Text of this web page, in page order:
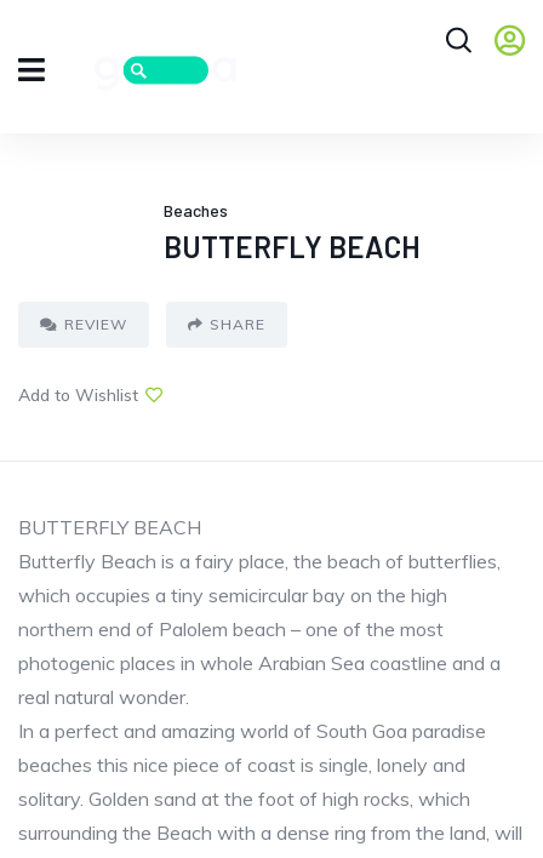
Beaches
BUTTERFLY BEACH
REVIEW SHARE
Add to Wishlist
BUTTERFLY BEACH
Butterfly Beach is a fairy place, the beach of butterflies,
which occupies a tiny semicircular bay on the high
northern end of Palolem beach – one of the most
photogenic places in whole Arabian Sea coastline and a
real natural wonder.
In a perfect and amazing world of South Goa paradise
beaches this nice piece of coast is single, lonely and
solitary. Golden sand at the foot of high rocks, which
surrounding the Beach with a dense ring from the land, will